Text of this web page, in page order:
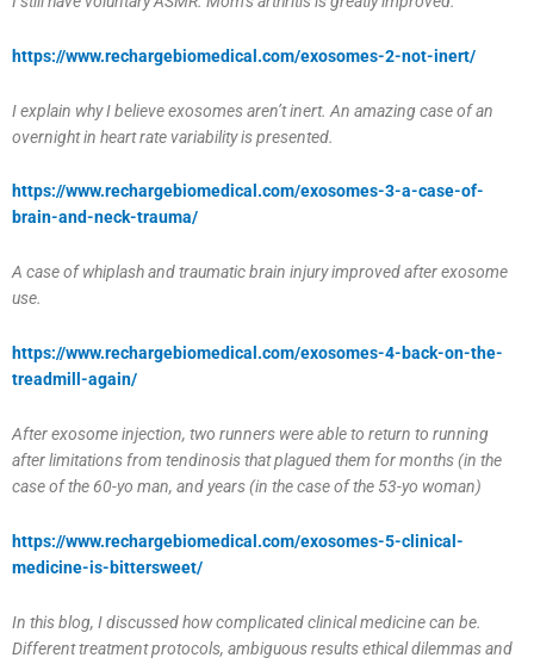
https://www.rechargebiomedical.com/exosomes-2-not-inert/
I explain why I believe exosomes aren’t inert. An amazing case of an
overnight in heart rate variability is presented.
https://www.rechargebiomedical.com/exosomes-3-a-case-of-
brain-and-neck-trauma/
A case of whiplash and traumatic brain injury improved after exosome
use.
https://www.rechargebiomedical.com/exosomes-4-back-on-the-
treadmill-again/
After exosome injection, two runners were able to return to running
after limitations from tendinosis that plagued them for months (in the
case of the 60-yo man, and years (in the case of the 53-yo woman)
https://www.rechargebiomedical.com/exosomes-5-clinical-
medicine-is-bittersweet/
In this blog, I discussed how complicated clinical medicine can be.
Different treatment protocols, ambiguous results ethical dilemmas and